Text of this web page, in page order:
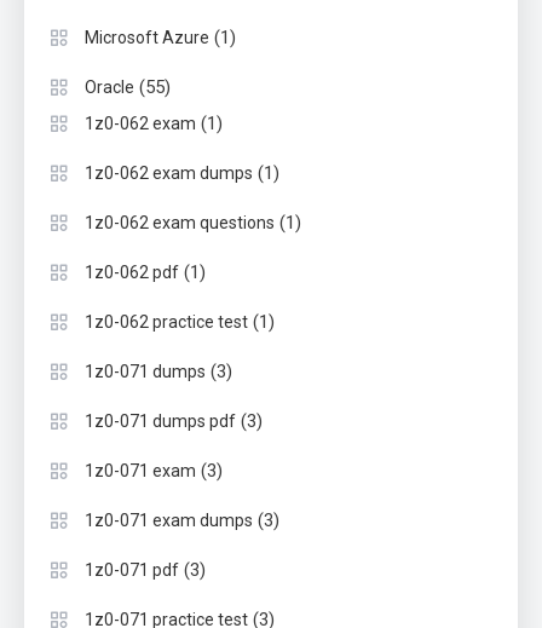
Microsoft Azure (1)
Oracle (55)
1z0-062 exam (1)
1z0-062 exam dumps (1)
1z0-062 exam questions (1)
1z0-062 pdf (1)
1z0-062 practice test (1)
1z0-071 dumps (3)
1z0-071 dumps pdf (3)
1z0-071 exam (3)
1z0-071 exam dumps (3)
1z0-071 pdf (3)
1z0-071 practice test (3)